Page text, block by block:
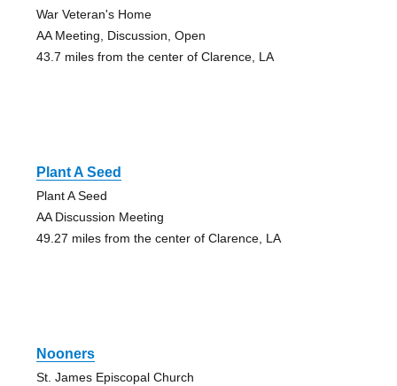
War Veteran's Home
AA Meeting, Discussion, Open
43.7 miles from the center of Clarence, LA
Plant A Seed
Plant A Seed
AA Discussion Meeting
49.27 miles from the center of Clarence, LA
Nooners
St. James Episcopal Church